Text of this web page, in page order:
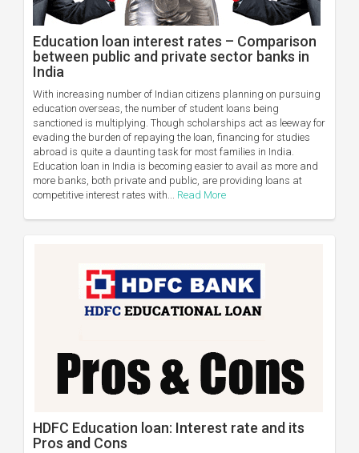
Education loan interest rates – Comparison
between public and private sector banks in
India
With increasing number of Indian citizens planning on pursuing
education overseas, the number of student loans being
sanctioned is multiplying. Though scholarships act as leeway for
evading the burden of repaying the loan, financing for studies
abroad is quite a daunting task for most families in India.
Education loan in India is becoming easier to avail as more and
more banks, both private and public, are providing loans at
competitive interest rates with... Read More
HDFC Education loan: Interest rate and its
Pros and Cons